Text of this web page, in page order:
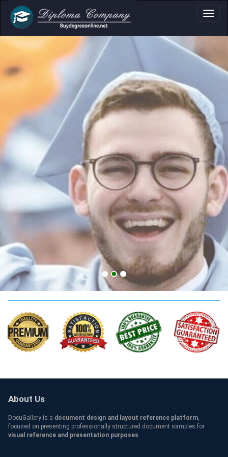
Certificate &
Professional document layouts
for academic and personal use
apply SNHU Qualification
About Us
DocuGallery is a document design and layout reference platform,
focused on presenting professionally structured document samples for
visual reference and presentation purposes.